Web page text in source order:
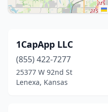
1CapApp LLC
(855) 422-7277
25377 W 92nd St
Lenexa, Kansas